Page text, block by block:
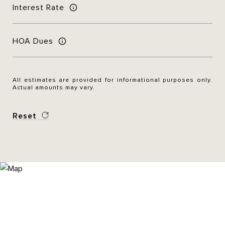
Interest Rate
HOA Dues
All estimates are provided for informational purposes only.
Actual amounts may vary.
Reset